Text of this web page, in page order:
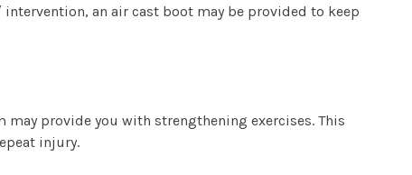
an air cast boot may be provided to keep
provide you with strengthening exercises. This
injury.